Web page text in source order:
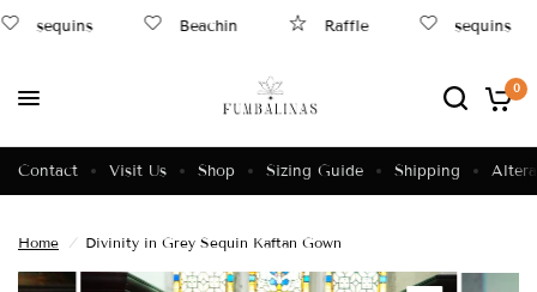
sequins Beachin Raffle sequins
0
Contact Visit Us Shop Sizing Guide Shipping
Home / Divinity in Grey Sequin Kaftan Gown